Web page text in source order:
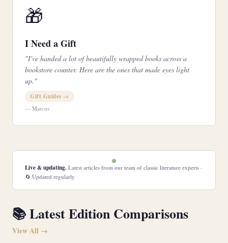
🎁
I Need a Gift
"I've handed a lot of beautifully wrapped books across a
bookstore counter. Here are the ones that made eyes light
up."
Gift Guides →
— Marcus
Live & updating. Latest articles from our team of classic literature experts ·
🔄 Updated regularly
📚 Latest Edition Comparisons
View All →